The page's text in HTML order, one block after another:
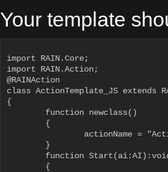
Your template
import RAIN.Core;
import RAIN.Action;
@RAINAction
class ActionTemplate_JS extends
{